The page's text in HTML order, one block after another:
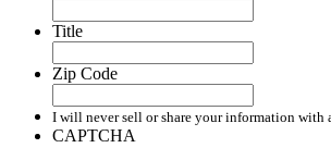
Title
Zip Code
I will never sell or share your information with
CAPTCHA